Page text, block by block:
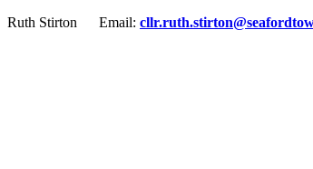
Ruth Stirton Email: